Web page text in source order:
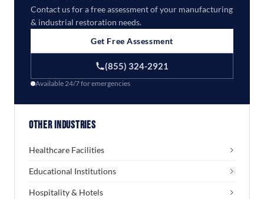
Contact us for a free assessment of your manufacturing
& industrial restoration needs.
Get Free Assessment
(855) 324-2921
Available 24/7 for emergencies
Other Industries
Healthcare Facilities
Educational Institutions
Hospitality & Hotels